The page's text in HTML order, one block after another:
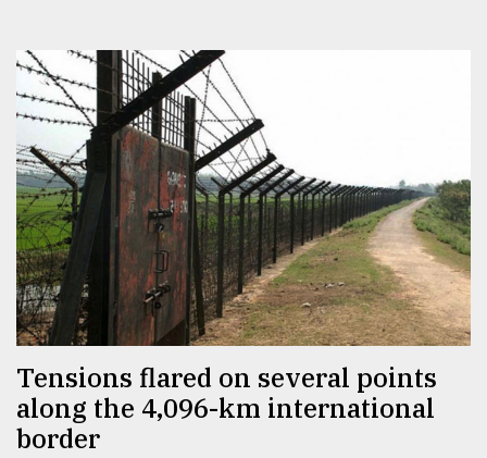
27,
2018
From
Tragedy
to
Triumph
August
17,
2018
ADVERTISE
Tensions flared on several points
along the 4,096-km international
border